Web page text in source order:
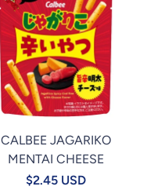
CALBEE JAGARIKO
MENTAI CHEESE
$2.45 USD